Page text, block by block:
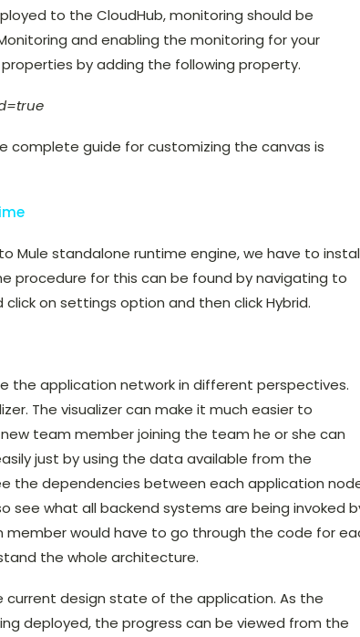
to the CloudHub, monitoring should be
and enabling the monitoring for your
by adding the following property.
complete guide for customizing the canvas is
Mule standalone runtime engine, we have to
procedure for this can be found by navigating to
on settings option and then click Hybrid.
the application network in different perspectives.
The visualizer can make it much easier to
team member joining the team he or she can
just by using the data available from the
the dependencies between each application
see what all backend systems are being invoked
would have to go through the code for
the whole architecture.
current design state of the application. As the
deployed, the progress can be viewed from the